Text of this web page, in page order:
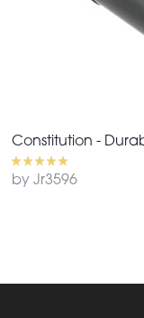
Constitution -
by Jr3596